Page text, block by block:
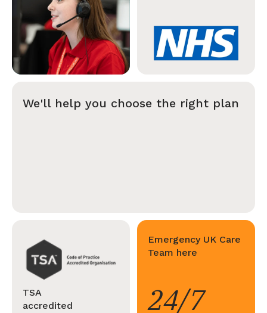
We'll help you choose the right plan
TSA
accredited
Emergency UK Care
Team here
24/7